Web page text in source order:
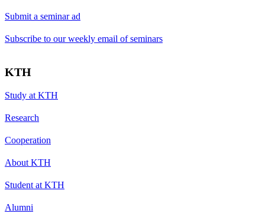
Submit a seminar ad
Subscribe to our weekly email of seminars
KTH
Study at KTH
Research
Cooperation
About KTH
Student at KTH
Alumni